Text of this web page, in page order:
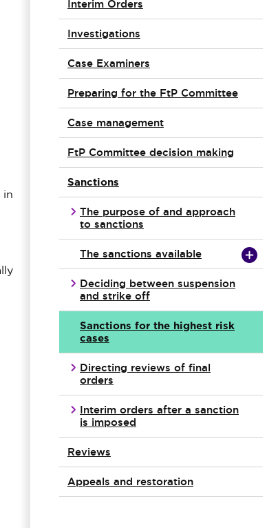
in
Interim Orders
Investigations
Case Examiners
Preparing for the FtP Committee
Case management
FtP Committee decision making
Sanctions
The purpose of and approach
to sanctions
The sanctions available
Deciding between suspension
and strike off
Sanctions for the highest risk
cases
Directing reviews of final
orders
Interim orders after a sanction
is imposed
Reviews
Appeals and restoration